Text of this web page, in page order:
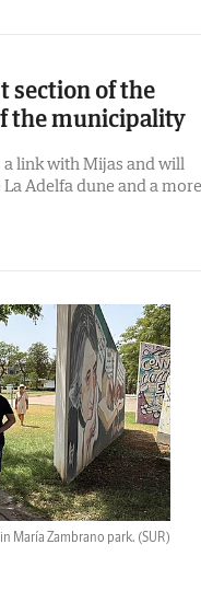
section of the
the municipality
link with Mijas and will
Adelfa dune and a more
María Zambrano park. (SUR)